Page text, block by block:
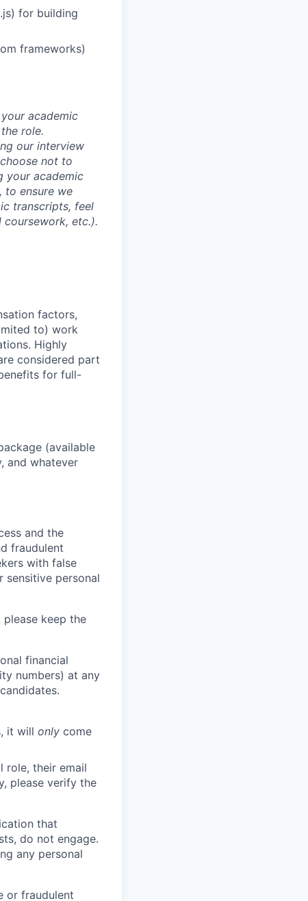
for building
frameworks)
academic
role.
our interview
not to
your academic
to ensure we
transcripts, feel
etc.).
factors,
to) work
Highly
considered part
for full-
(available
and whatever
and the
fraudulent
with false
personal
keep the
financial
numbers) at any
it will only come
role, their email
please verify the
that
do not engage.
any personal
or fraudulent